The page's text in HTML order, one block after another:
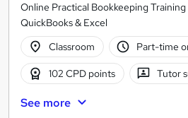
Online Practical Bookkeeping Training
QuickBooks & Excel
Classroom
Part-time
102 CPD points Tutor
See more